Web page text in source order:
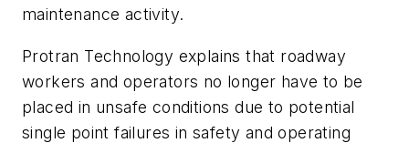
maintenance activity.
Protran Technology explains that roadway
workers and operators no longer have to be
placed in unsafe conditions due to potential
single point failures in safety and operating